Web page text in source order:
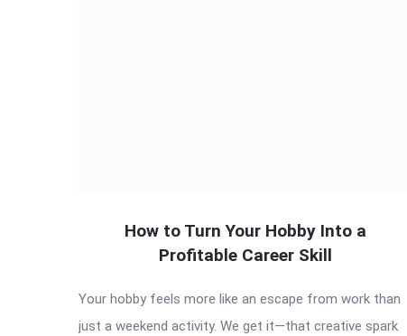
How to Turn Your Hobby Into a
Profitable Career Skill
Your hobby feels more like an escape from work than
just a weekend activity. We get it—that creative spark